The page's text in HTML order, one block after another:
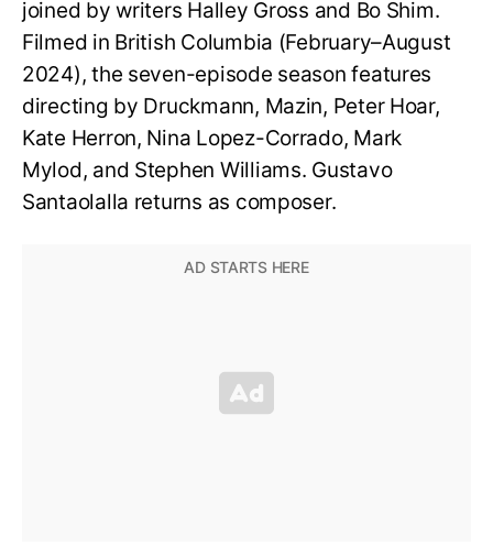
joined by writers Halley Gross and Bo Shim.
Filmed in British Columbia (February–August
2024), the seven-episode season features
directing by Druckmann, Mazin, Peter Hoar,
Kate Herron, Nina Lopez-Corrado, Mark
Mylod, and Stephen Williams. Gustavo
Santaolalla returns as composer.